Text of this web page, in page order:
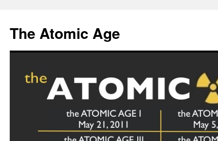
content
The Atomic Age